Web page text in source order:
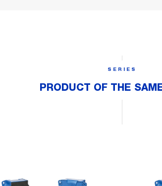
SERIES
PRODUCT OF THE